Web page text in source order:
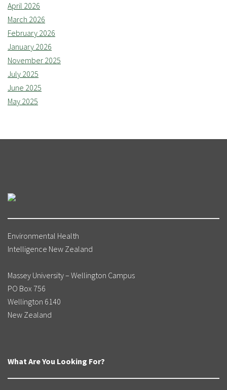
April 2026
March 2026
February 2026
January 2026
November 2025
July 2025
June 2025
May 2025
Environmental Health
Intelligence New Zealand
Massey University – Wellington Campus
PO Box 756
Wellington 6140
New Zealand
What Are You Looking For?